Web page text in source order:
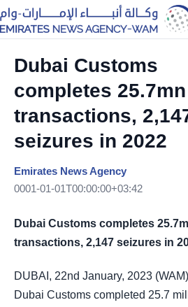
Dubai Customs
completes 25.7mn
transactions,
seizures in 2022
Emirates News Agency
0001-01-01T00:00:00+03:42
Dubai Customs completes
transactions, 2,147 seizures in
DUBAI, 22nd January, 2023
Dubai Customs completed 25.7